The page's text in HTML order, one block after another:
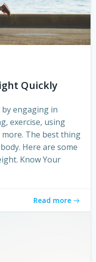
Quickly
engaging in
exercise, using
more. The best thing
Here are some
Know Your
Read more